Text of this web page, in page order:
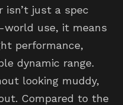
isn’t just a spec
use, it means
performance,
dynamic range.
looking muddy,
Compared to the